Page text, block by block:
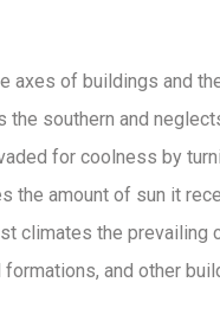
axes of buildings and
the southern and
for coolness by
the amount of sun it
climates the
formations, and other